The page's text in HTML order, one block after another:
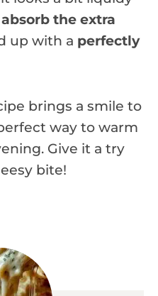
absorb the extra
up with a perfectly
brings a smile to
way to warm
Give it a try
bite!